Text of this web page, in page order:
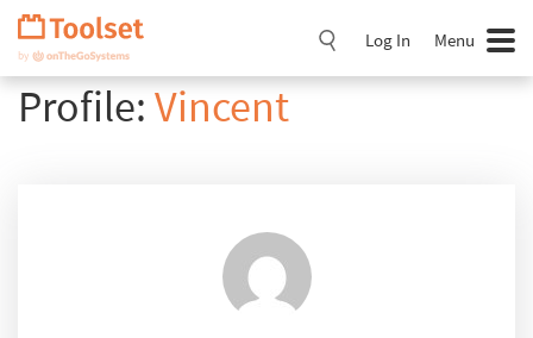
Skip
Navigation
Log In Menu
Profile: Vincent